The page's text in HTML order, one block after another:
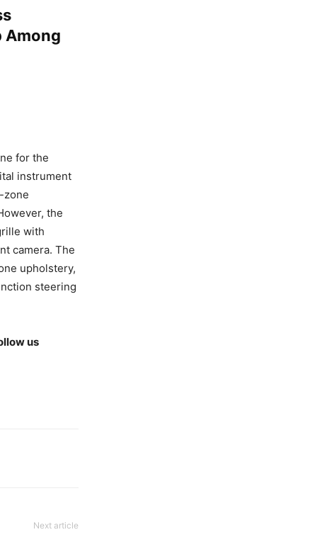
Among
for the
instrument
zone
the
with
camera. The
upholstery,
steering
us
Next article